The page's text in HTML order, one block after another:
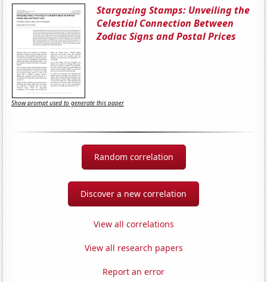
Stargazing Stamps: Unveiling the
Celestial Connection Between
Zodiac Signs and Postal Prices
Show prompt used to generate this paper
Random correlation
Discover a new correlation
View all correlations
View all research papers
Report an error